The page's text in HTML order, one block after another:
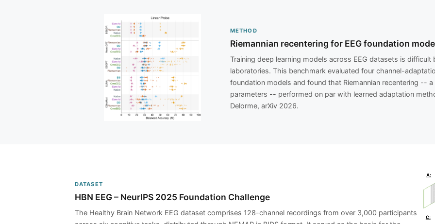
METHOD
Riemannian recentering for EEG foundation
Training deep learning models across EEG datasets is
laboratories. This benchmark evaluated four channel-
foundation models and found that Riemannian recentering --
parameters -- performed on par with learned adaptation
Delorme, arXiv 2026.
DATASET
HBN EEG – NeurIPS 2025 Foundation Challenge
The Healthy Brain Network EEG dataset comprises 128-channel recordings from over 3,000 participants